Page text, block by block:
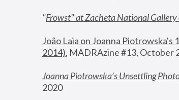
"Frowst" at Zacheta National
João Laia on Joanna Piotrowska's
2014), MADRAzine #13, October
Joanna Piotrowska’s Unsettling
2020